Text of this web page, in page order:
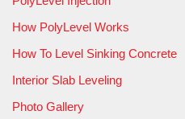
Comprehensive cleanup of
installation to ensure slab
voids were efficiently filled
How PolyLevel Works
How To Level Sinking Concrete
Interior Slab Leveling
Photo Gallery